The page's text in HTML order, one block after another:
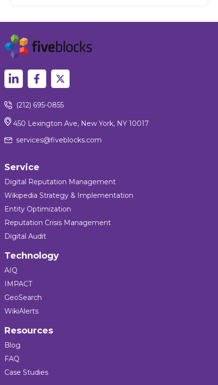
(212) 695-0855
450 Lexington Ave, New York, NY 10017
services@fiveblocks.com
Service
Digital Reputation Management
Wikipedia Strategy & Implementation
Entity Optimization
Reputation Crisis Management
Digital Audit
Technology
AIQ
IMPACT
GeoSearch
WikiAlerts
Resources
Blog
FAQ
Case Studies